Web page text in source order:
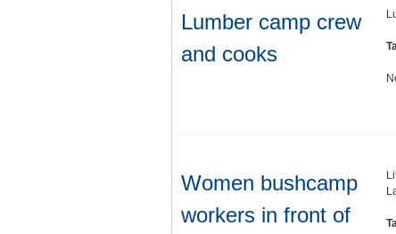
Lumber camp crew
and cooks
Women bushcamp
workers in front of